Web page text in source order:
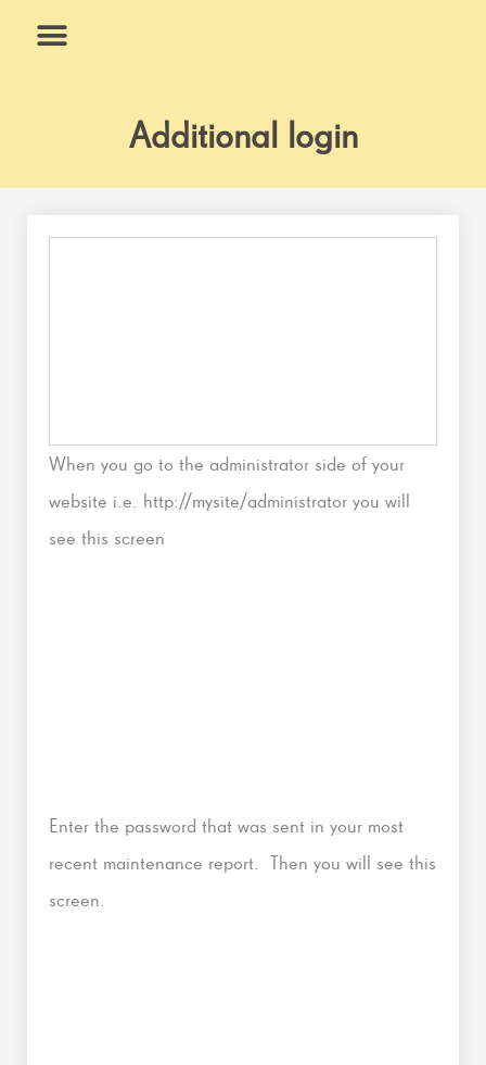
Additional login
When you go to the administrator side of your
website i.e. http://mysite/administrator you will
see this screen
Enter the password that was sent in your most
recent maintenance report. Then you will see this
screen.